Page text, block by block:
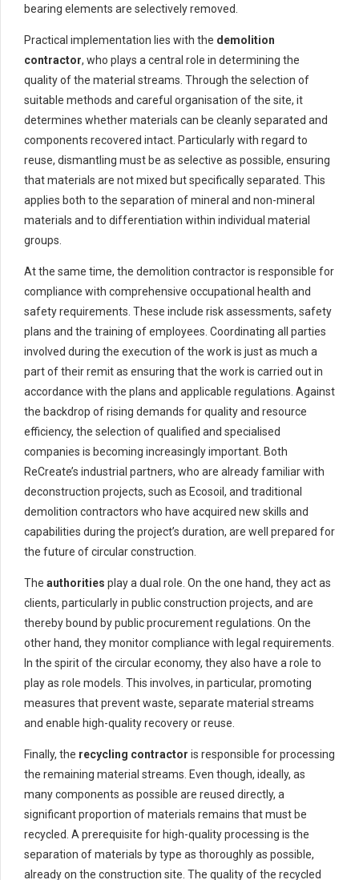
bearing elements are selectively removed.
Practical implementation lies with the demolition
contractor, who plays a central role in determining the
quality of the material streams. Through the selection of
suitable methods and careful organisation of the site, it
determines whether materials can be cleanly separated and
components recovered intact. Particularly with regard to
reuse, dismantling must be as selective as possible, ensuring
that materials are not mixed but specifically separated. This
applies both to the separation of mineral and non-mineral
materials and to differentiation within individual material
groups.
At the same time, the demolition contractor is responsible for
compliance with comprehensive occupational health and
safety requirements. These include risk assessments, safety
plans and the training of employees. Coordinating all parties
involved during the execution of the work is just as much a
part of their remit as ensuring that the work is carried out in
accordance with the plans and applicable regulations. Against
the backdrop of rising demands for quality and resource
efficiency, the selection of qualified and specialised
companies is becoming increasingly important. Both
ReCreate’s industrial partners, who are already familiar with
deconstruction projects, such as Ecosoil, and traditional
demolition contractors who have acquired new skills and
capabilities during the project’s duration, are well prepared for
the future of circular construction.
The authorities play a dual role. On the one hand, they act as
clients, particularly in public construction projects, and are
thereby bound by public procurement regulations. On the
other hand, they monitor compliance with legal requirements.
In the spirit of the circular economy, they also have a role to
play as role models. This involves, in particular, promoting
measures that prevent waste, separate material streams
and enable high-quality recovery or reuse.
Finally, the recycling contractor is responsible for processing
the remaining material streams. Even though, ideally, as
many components as possible are reused directly, a
significant proportion of materials remains that must be
recycled. A prerequisite for high-quality processing is the
separation of materials by type as thoroughly as possible,
already on the construction site. The quality of the recycled